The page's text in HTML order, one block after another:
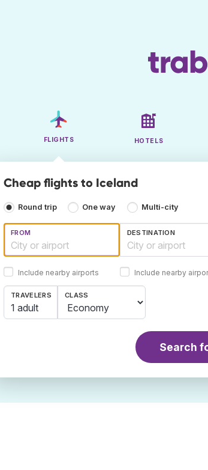
FLIGHTS HOTELS
Cheap flights to Iceland
Round trip One way Multi-city
FROM
Include nearby airports
DESTINATION
Include nearby
TRAVELERS
1 adult
CLASS
Search